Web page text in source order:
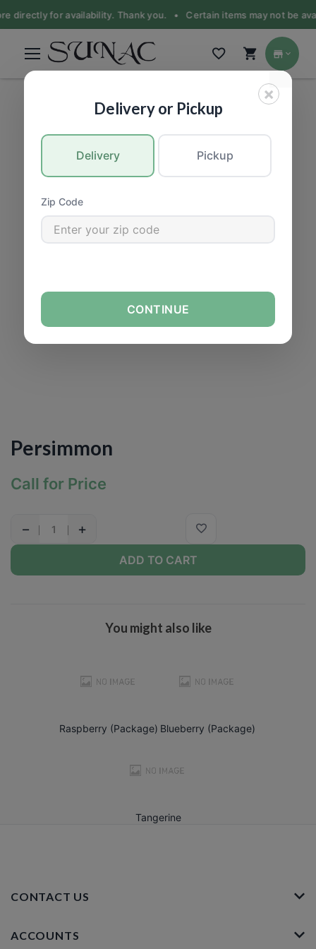
directly for availability. Thank you. • Certain items may not be
Persimmon
Call for Price
− +
ADD TO CART
You might also like
Raspberry (Package) Blueberry (Package)
Tangerine
CONTACT US
ACCOUNTS
×
Delivery or Pickup
Delivery Pickup
Zip Code
CONTINUE